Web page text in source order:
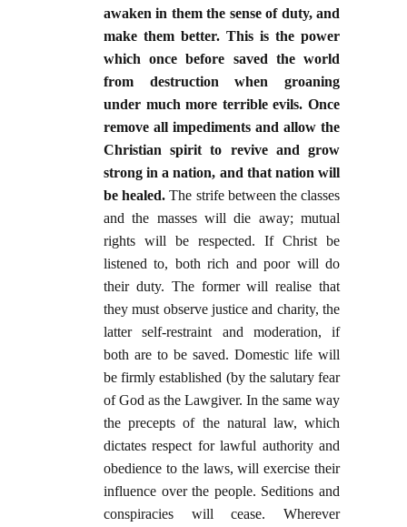
awaken in them the sense of duty, and
make them better. This is the power
which once before saved the world
from destruction when groaning
under much more terrible evils. Once
remove all impediments and allow the
Christian spirit to revive and grow
strong in a nation, and that nation will
be healed. The strife between the classes
and the masses will die away; mutual
rights will be respected. If Christ be
listened to, both rich and poor will do
their duty. The former will realise that
they must observe justice and charity, the
latter self-restraint and moderation, if
both are to be saved. Domestic life will
be firmly established (by the salutary fear
of God as the Lawgiver. In the same way
the precepts of the natural law, which
dictates respect for lawful authority and
obedience to the laws, will exercise their
influence over the people. Seditions and
conspiracies will cease. Wherever